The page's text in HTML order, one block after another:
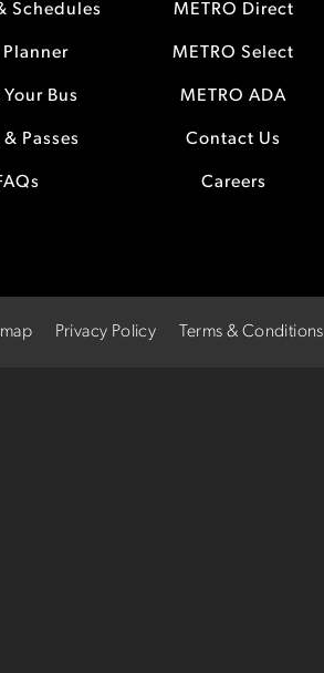
Schedules
Your Bus
& Passes
METRO Direct
METRO Select
METRO ADA
Contact Us
Careers
Privacy Policy Terms & Conditions